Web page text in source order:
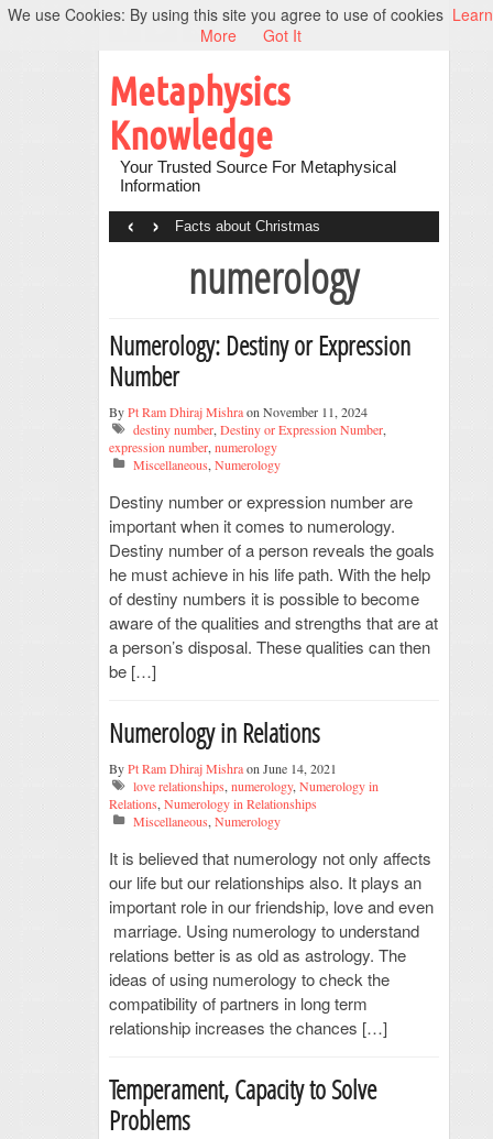
Metaphysics
Knowledge
Your Trusted Source For Metaphysical
Information
Facts about Christmas
‹ ›
numerology
Numerology: Destiny or Expression
Number
ByPt Ram Dhiraj Mishraon November 11, 2024
destiny number, Destiny or Expression Number,
expression number, numerology
Miscellaneous, Numerology
Destiny number or expression number are
important when it comes to numerology.
Destiny number of a person reveals the goals
he must achieve in his life path. With the help
of destiny numbers it is possible to become
aware of the qualities and strengths that are at
a person’s disposal. These qualities can then
be […]
Numerology in Relations
ByPt Ram Dhiraj Mishraon June 14, 2021
love relationships, numerology, Numerology in
Relations, Numerology in Relationships
Miscellaneous, Numerology
It is believed that numerology not only affects
our life but our relationships also. It plays an
important role in our friendship, love and even
marriage. Using numerology to understand
relations better is as old as astrology. The
ideas of using numerology to check the
compatibility of partners in long term
relationship increases the chances […]
Temperament, Capacity to Solve
Problems
We use Cookies: By using this site you agree to use of cookies Learn
More
Got It